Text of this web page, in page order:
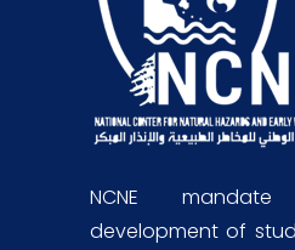
NCNE
development of